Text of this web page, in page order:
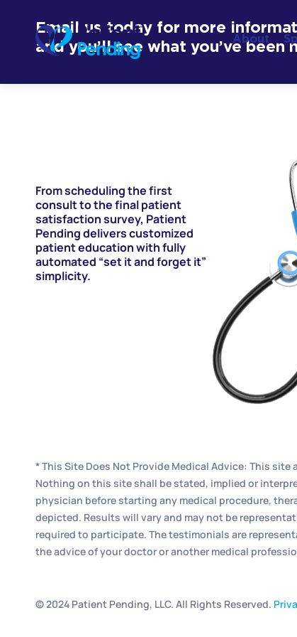
About
Email us today for more
and you’ll see what you’ve been
From scheduling the first
consult to the final patient
satisfaction survey, Patient
Pending delivers customized
patient education with fully
automated “set it and forget it”
simplicity.
* This Site Does Not Provide Medical Advice: This
Nothing on this site shall be stated, implied or
physician before starting any medical procedure,
depicted. Results will vary and may not be
required to participate. The testimonials are
the advice of your doctor or another medical
© 2024 Patient Pending, LLC. All Rights Reserved.